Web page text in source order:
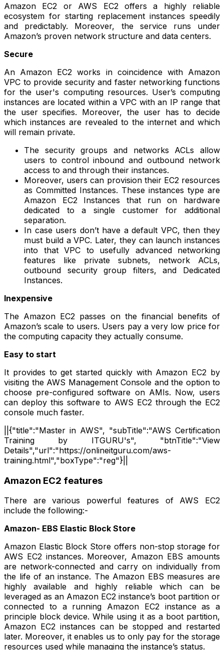
Amazon EC2 or AWS EC2 offers a highly reliable
ecosystem for starting replacement instances speedily
and predictably. Moreover, the service runs under
Amazon’s proven network structure and data centers.
Secure
An Amazon EC2 works in coincidence with Amazon
VPC to provide security and faster networking functions
for the user's computing resources. User’s computing
instances are located within a VPC with an IP range that
the user specifies. Moreover, the user has to decide
which instances are revealed to the internet and which
will remain private.
The security groups and networks ACLs allow
users to control inbound and outbound network
access to and through their instances.
Moreover, users can provision their EC2 resources
as Committed Instances. These instances type are
Amazon EC2 Instances that run on hardware
dedicated to a single customer for additional
separation.
In case users don’t have a default VPC, then they
must build a VPC. Later, they can launch instances
into that VPC to usefully advanced networking
features like private subnets, network ACLs,
outbound security group filters, and Dedicated
Instances.
Inexpensive
The Amazon EC2 passes on the financial benefits of
Amazon’s scale to users. Users pay a very low price for
the computing capacity they actually consume.
Easy to start
It provides to get started quickly with Amazon EC2 by
visiting the AWS Management Console and the option to
choose pre-configured software on AMIs. Now, users
can deploy this software to AWS EC2 through the EC2
console much faster.
||{"title":"Master in AWS", "subTitle":"AWS Certification
Training by ITGURU's", "btnTitle":"View
Details","url":"https://onlineitguru.com/aws-
training.html","boxType":"reg"}||
Amazon EC2 features
There are various powerful features of AWS EC2
include the following:-
Amazon- EBS Elastic Block Store
Amazon Elastic Block Store offers non-stop storage for
AWS EC2 instances. Moreover, Amazon EBS amounts
are network-connected and carry on individually from
the life of an instance. The Amazon EBS measures are
highly available and highly reliable which can be
leveraged as an Amazon EC2 instance’s boot partition or
connected to a running Amazon EC2 instance as a
principle block device. While using it as a boot partition,
Amazon EC2 instances can be stopped and restarted
later. Moreover, it enables us to only pay for the storage
resources used while managing the instance’s status.